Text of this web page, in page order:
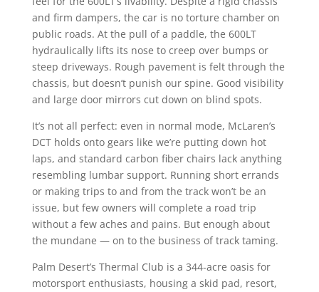
and firm dampers, the car is no torture chamber on
public roads. At the pull of a paddle, the 600LT
hydraulically lifts its nose to creep over bumps or
steep driveways. Rough pavement is felt through the
chassis, but doesn’t punish our spine. Good visibility
and large door mirrors cut down on blind spots.
It’s not all perfect: even in normal mode, McLaren’s
DCT holds onto gears like we’re putting down hot
laps, and standard carbon fiber chairs lack anything
resembling lumbar support. Running short errands
or making trips to and from the track won’t be an
issue, but few owners will complete a road trip
without a few aches and pains. But enough about
the mundane — on to the business of track taming.
Palm Desert’s Thermal Club is a 344-acre oasis for
motorsport enthusiasts, housing a skid pad, resort,